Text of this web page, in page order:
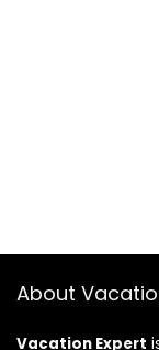
About
Vacation Expert